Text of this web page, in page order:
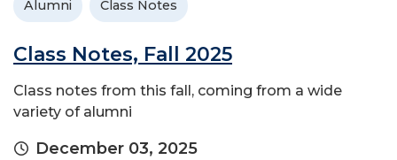
Alumni Class Notes
Class Notes, Fall 2025
Class notes from this fall, coming from a wide
variety of alumni
December 03, 2025